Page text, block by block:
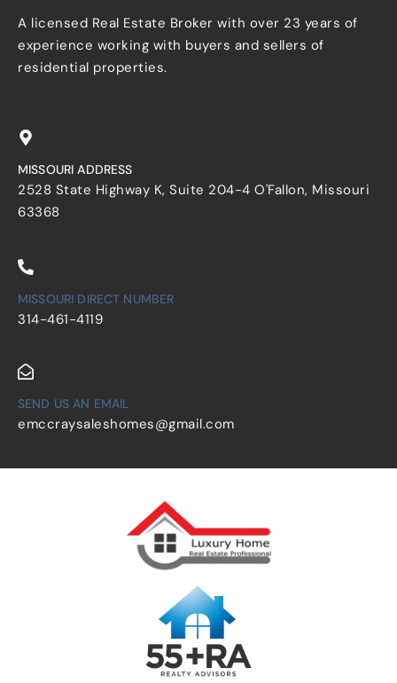
A licensed Real Estate Broker with over 23 years of
experience working with buyers and sellers of
residential properties.
MISSOURI ADDRESS
2528 State Highway K, Suite 204-4 O'Fallon, Missouri
63368
MISSOURI DIRECT NUMBER
314-461-4119
SEND US AN EMAIL
emccraysaleshomes@gmail.com